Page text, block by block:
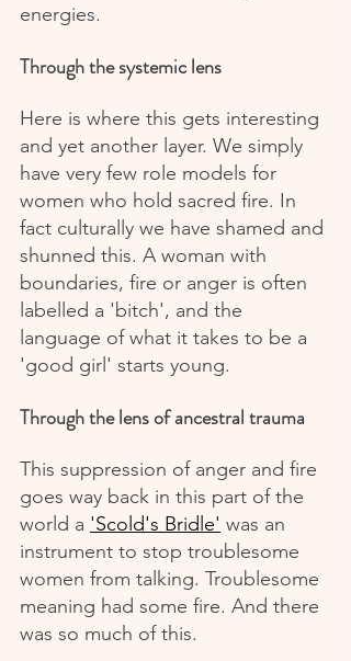
energies.
Through the systemic lens
Here is where this gets interesting
and yet another layer. We simply
have very few role models for
women who hold sacred fire. In
fact culturally we have shamed and
shunned this. A woman with
boundaries, fire or anger is often
labelled a 'bitch', and the
language of what it takes to be a
'good girl' starts young.
Through the lens of ancestral trauma
This suppression of anger and fire
goes way back in this part of the
world a 'Scold's Bridle' was an
instrument to stop troublesome
women from talking. Troublesome
meaning had some fire. And there
was so much of this.